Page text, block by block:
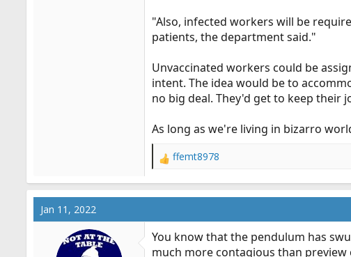
"Also, infected workers will be
patients, the department said."
Unvaccinated workers could be
intent. The idea would be to
no big deal. They'd get to keep their
As long as we're living in bizarro
R
a
c
o
ffemt8978
Jan 11, 2022
You know that the pendulum has
much more contagious than preview